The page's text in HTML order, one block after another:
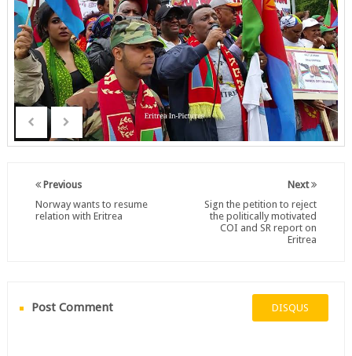
Next
Sign the petition to reject
the politically motivated
COI and SR report on
Eritrea
Previous
Norway wants to resume
relation with Eritrea
Post Comment DISQUS